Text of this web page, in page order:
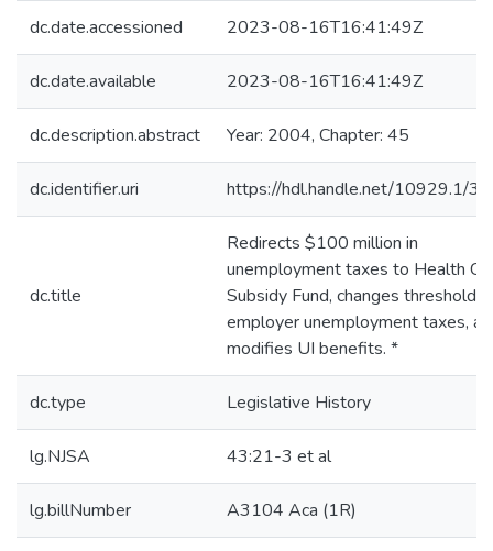
dc.date.accessioned 2023-08-16T16:41:49Z
dc.date.available 2023-08-16T16:41:49Z
dc.description.abstract Year: 2004, Chapter: 45
dc.identifier.uri https://hdl.handle.net/10929.1/
dc.title
Redirects $100 million in
unemployment taxes to Health
Subsidy Fund, changes thresholds
employer unemployment taxes,
modifies UI benefits. *
dc.type Legislative History
lg.NJSA 43:21-3 et al
lg.billNumber A3104 Aca (1R)